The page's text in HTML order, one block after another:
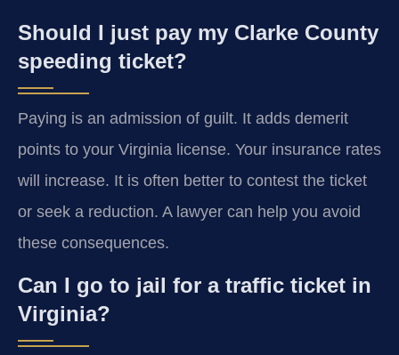
Should I just pay my Clarke County
speeding ticket?
Paying is an admission of guilt. It adds demerit
points to your Virginia license. Your insurance rates
will increase. It is often better to contest the ticket
or seek a reduction. A lawyer can help you avoid
these consequences.
Can I go to jail for a traffic ticket in
Virginia?